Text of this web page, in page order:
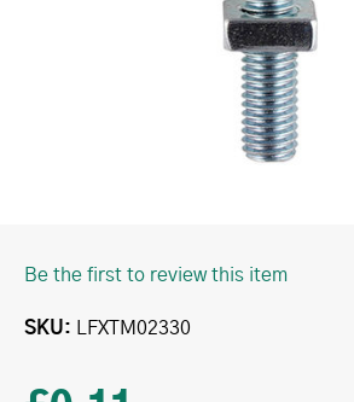
Be the first to review this item
SKU LFXTM02330